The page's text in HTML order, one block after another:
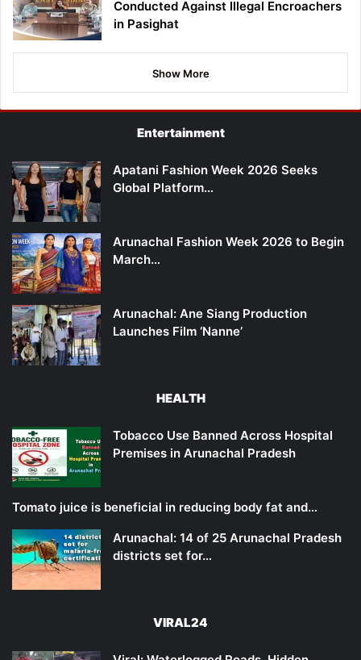
Conducted Against Illegal Encroachers
in Pasighat
Show More
Entertainment
Apatani Fashion Week 2026 Seeks
Global Platform…
Arunachal Fashion Week 2026 to Begin
March…
Arunachal: Ane Siang Production
Launches Film ‘Nanne’
HEALTH
Tobacco Use Banned Across Hospital
Premises in Arunachal Pradesh
Tomato juice is beneficial in reducing body fat and…
Arunachal: 14 of 25 Arunachal Pradesh
districts set for…
VIRAL24